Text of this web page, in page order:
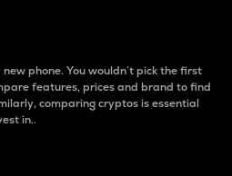
phone. You wouldn’t pick the first
features, prices and brand to find
comparing cryptos is essential
in..